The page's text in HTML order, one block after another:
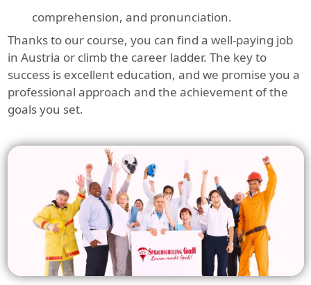
comprehension, and pronunciation.
Thanks to our course, you can find a well-paying job
in Austria or climb the career ladder. The key to
success is excellent education, and we promise you a
professional approach and the achievement of the
goals you set.